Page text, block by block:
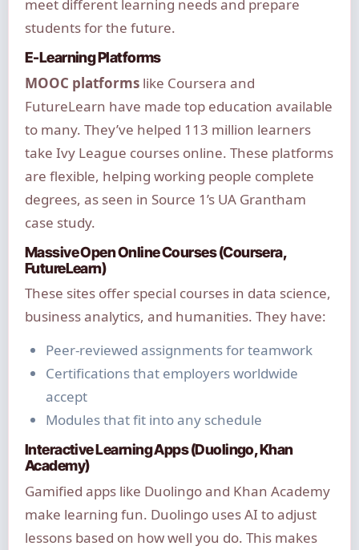
meet different learning needs and prepare
students for the future.
E-Learning Platforms
MOOC platformslike Coursera and
FutureLearn have made top education available
to many. They’ve helped 113 million learners
take Ivy League courses online. These platforms
are flexible, helping working people complete
degrees, as seen in Source 1’s UA Grantham
case study.
Massive Open Online Courses (Coursera,
FutureLearn)
These sites offer special courses in data science,
business analytics, and humanities. They have:
Peer-reviewed assignments for teamwork
Certifications that employers worldwide
accept
Modules that fit into any schedule
Interactive Learning Apps (Duolingo, Khan
Academy)
Gamified apps like Duolingo and Khan Academy
make learning fun. Duolingo uses AI to adjust
lessons based on how well you do. This makes